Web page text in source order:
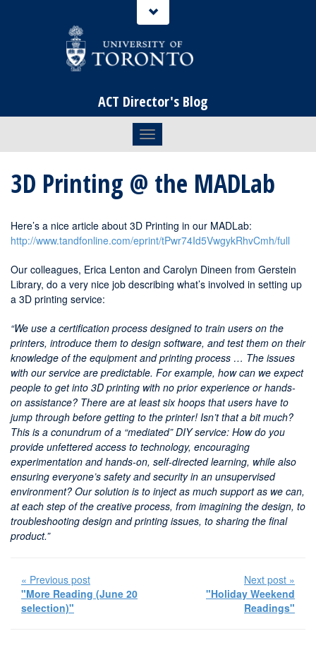
ACT Director's Blog
Toggle navigation
3D Printing @ the MADLab
Here’s a nice article about 3D Printing in our MADLab:
http://www.tandfonline.com/eprint/tPwr74Id5VwgykRhvCmh/full
Our colleagues, Erica Lenton and Carolyn Dineen from Gerstein
Library, do a very nice job describing what’s involved in setting up
a 3D printing service:
“We use a certification process designed to train users on the
printers, introduce them to design software, and test them on their
knowledge of the equipment and printing process … The issues
with our service are predictable. For example, how can we expect
people to get into 3D printing with no prior experience or hands-
on assistance? There are at least six hoops that users have to
jump through before getting to the printer! Isn’t that a bit much?
This is a conundrum of a “mediated” DIY service: How do you
provide unfettered access to technology, encouraging
experimentation and hands-on, self-directed learning, while also
ensuring everyone’s safety and security in an unsupervised
environment? Our solution is to inject as much support as we can,
at each step of the creative process, from imagining the design, to
troubleshooting design and printing issues, to sharing the final
product.”
« Previous post
"More Reading (June 20
selection)"
Next post »
"Holiday Weekend
Readings"